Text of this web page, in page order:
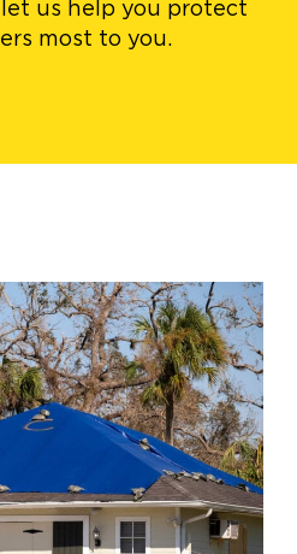
us help you protect
most to you.